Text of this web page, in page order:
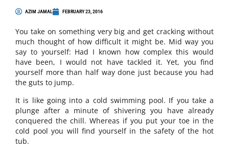
AZIM JAMAL FEBRUARY 23, 2016
You take on something very big and get cracking without
much thought of how difficult it might be. Mid way you
say to yourself: Had I known how complex this would
have been, I would not have tackled it. Yet, you find
yourself more than half way done just because you had
the guts to jump.
It is like going into a cold swimming pool. If you take a
plunge after a minute of shivering you have already
conquered the chill. Whereas if you put your toe in the
cold pool you will find yourself in the safety of the hot
tub.